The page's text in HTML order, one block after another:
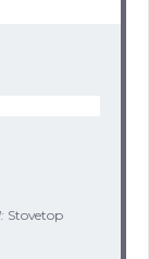
Stovetop